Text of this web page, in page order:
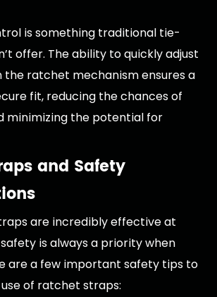
is something traditional tie-
offer. The ability to quickly adjust
the ratchet mechanism ensures a
fit, reducing the chances of
minimizing the potential for
and Safety
are incredibly effective at
is always a priority when
are a few important safety tips to
of ratchet straps: